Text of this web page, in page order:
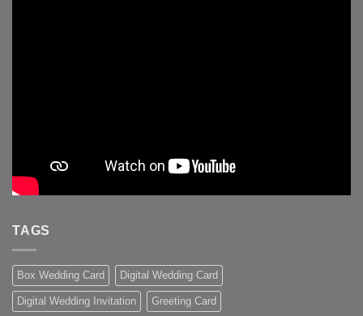
TAGS
Box Wedding Card Digital Wedding Card
Digital Wedding Invitation Greeting Card